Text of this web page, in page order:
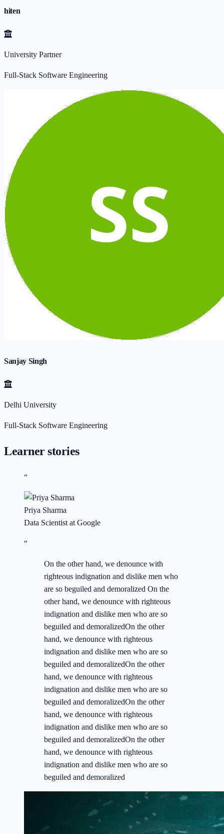
hiten
University Partner
Full-Stack Software Engineering
Sanjay Singh
Delhi University
Full-Stack Software Engineering
Learner stories
“
Priya Sharma
Data Scientist at Google
“
On the other hand, we denounce with
righteous indignation and dislike men who
are so beguiled and demoralized On the
other hand, we denounce with righteous
indignation and dislike men who are so
beguiled and demoralizedOn the other
hand, we denounce with righteous
indignation and dislike men who are so
beguiled and demoralizedOn the other
hand, we denounce with righteous
indignation and dislike men who are so
beguiled and demoralizedOn the other
hand, we denounce with righteous
indignation and dislike men who are so
beguiled and demoralizedOn the other
hand, we denounce with righteous
indignation and dislike men who are so
beguiled and demoralized